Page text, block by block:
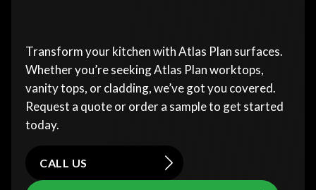
Transform your kitchen with Atlas Plan surfaces.
Whether you’re seeking Atlas Plan worktops,
vanity tops, or cladding, we’ve got you covered.
Request a quote or order a sample to get started
today.
CALL US